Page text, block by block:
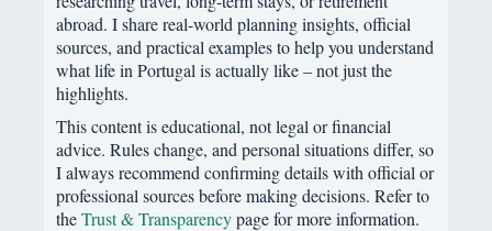
abroad. I share real-world planning insights, official
sources, and practical examples to help you understand
what life in Portugal is actually like – not just the
highlights.
This content is educational, not legal or financial
advice. Rules change, and personal situations differ, so
I always recommend confirming details with official or
professional sources before making decisions. Refer to
theTrust & Transparencypage for more information.